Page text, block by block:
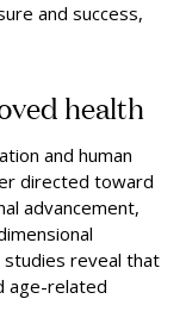
and success,
health
and human
directed toward
advancement,
studies reveal that
age-related